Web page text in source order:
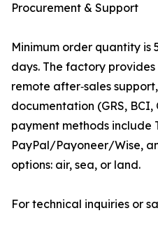
Procurement & Support
Minimum order quantity is
days. The factory provides
remote after‑sales
documentation (GRS, BCI,
payment methods include
PayPal/Payoneer/Wise,
options: air, sea, or land.
For technical inquiries or